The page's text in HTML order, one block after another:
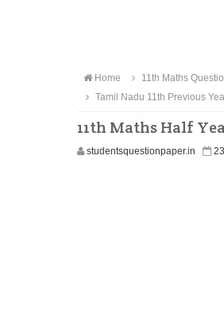
Home 11th Maths
Tamil Nadu 11th Previous
11th Maths Half
studentsquestionpaper.in